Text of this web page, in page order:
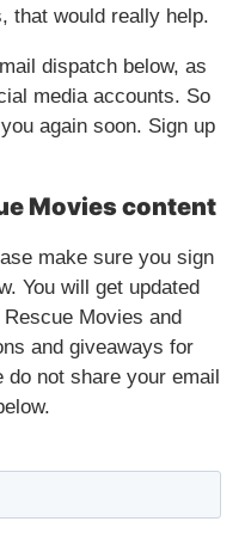
that would really help.
dispatch below, as
media accounts. So
again soon. Sign up
Movies content
make sure you sign
You will get updated
Movies and
and giveaways for
do not share your email